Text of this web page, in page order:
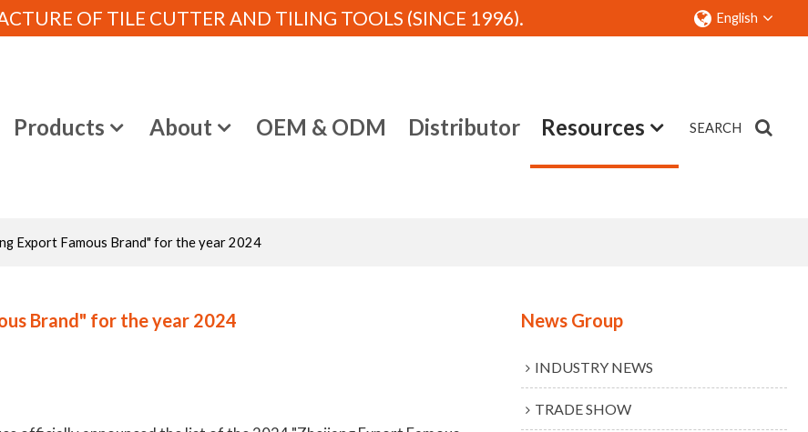
OF TILE CUTTER AND TILING TOOLS (SINCE 1996). English
Products About OEM & ODM Distributor Resources SEARCH
Export Famous Brand" for the year 2024
Brand" for the year 2024 News Group
INDUSTRY NEWS
TRADE SHOW